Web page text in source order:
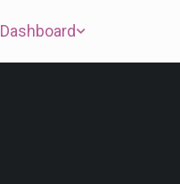
Dashboard